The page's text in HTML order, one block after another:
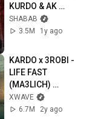
KURDO & AK
AUSSERKONTROLL
E - HARBI KURDI
SHABAB
3.5M
1y ago
KARDO x 3ROBI -
LIFE FAST
(MA3LICH)
[OFFICIAL VIDEO]
XWAVE
6.7M
2y ago